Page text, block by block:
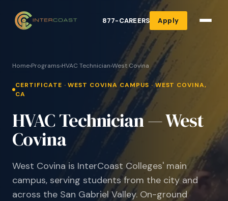
877-CAREERS Apply
Home›Programs›HVAC Technician›West Covina
CERTIFICATE · WEST COVINA CAMPUS · WEST COVINA,
CA
HVAC Technician — West
Covina
West Covina is InterCoast Colleges' main
campus, serving students from the city and
across the San Gabriel Valley. On-ground